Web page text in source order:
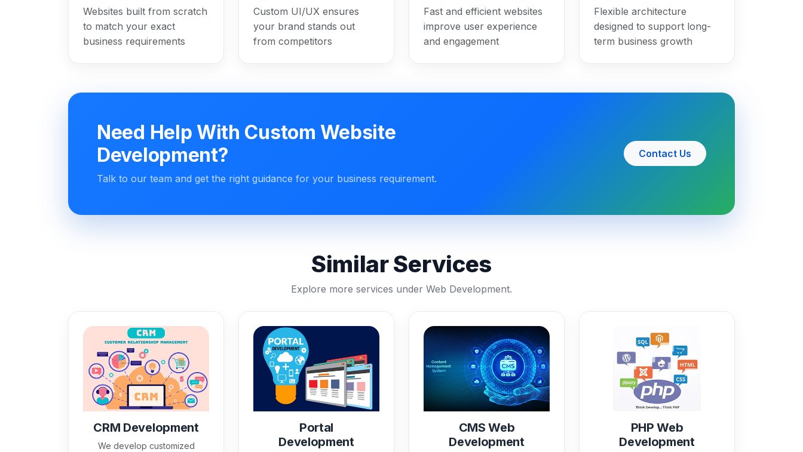
Websites built from scratch
to match your exact
business requirements
Custom UI/UX ensures
your brand stands out
from competitors
Fast and efficient websites
improve user experience
and engagement
Flexible architecture
designed to support long-
term business growth
Need Help With Custom Website
Development?
Talk to our team and get the right guidance for your business requirement.
Contact Us
Similar Services
Explore more services under Web Development.
CRM Development
We develop customized
Portal
Development
CMS Web
Development
PHP Web
Development